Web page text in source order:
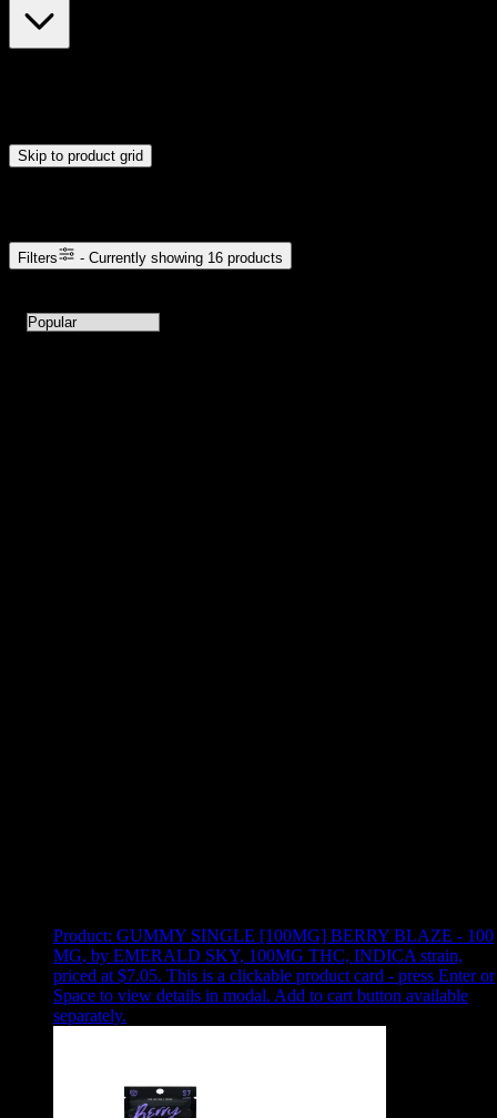
Skip to product grid
Filters - Currently showing 16 products
Product: GUMMY SINGLE [100MG] BERRY BLAZE - 100
MG, by EMERALD SKY, 100MG THC, INDICA strain,
priced at $7.05. This is a clickable product card - press Enter or
Space to view details in modal. Add to cart button available
separately.